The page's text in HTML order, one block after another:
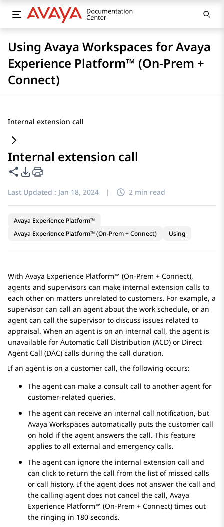
Using Avaya Workspaces for Avaya
Experience Platform™ (On-Prem +
Connect)
Internal extension call
Internal extension call
Share this page
PDF Export Options
Last Updated : Jan 18, 2024 | 2 min read
Avaya Experience Platform™
Avaya Experience Platform™ (On-Prem + Connect)
Using
With Avaya Experience Platform™ (On-Prem + Connect),
agents and supervisors can make internal extension calls to
each other on matters unrelated to customers. For example, a
supervisor can call an agent about the work schedule, or an
agent can call the supervisor to discuss issues related to
appraisal. When an agent is on an internal call, the agent is
unavailable for Automatic Call Distribution (ACD) or Direct
Agent Call (DAC) calls during the call duration.
If an agent is on a customer call, the following occurs:
The agent can make a consult call to another agent for
customer-related queries.
The agent can receive an internal call notification, but
Avaya Workspaces automatically puts the customer call
on hold if the agent answers the call. This feature
applies to all external and emergency calls.
The agent can ignore the internal extension call and
can click to return the call from the list of missed calls
or call history. If the agent does not answer the call and
the calling agent does not cancel the call, Avaya
Experience Platform™ (On-Prem + Connect) times out
the ringing in 180 seconds.